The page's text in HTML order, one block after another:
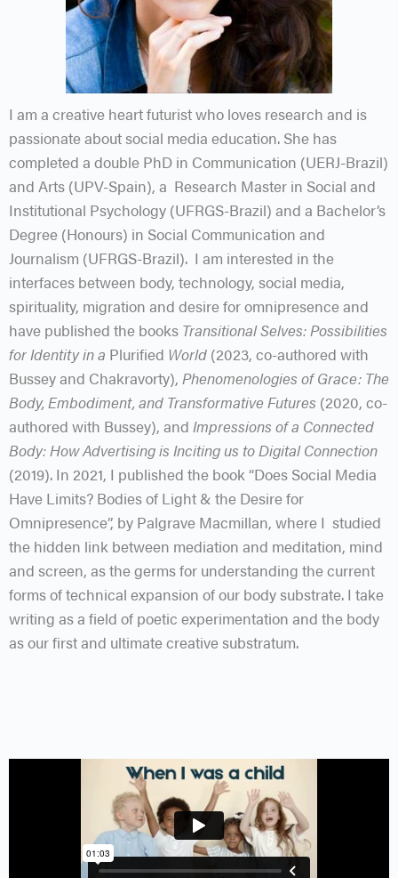
I am a creative heart futurist who loves research and is
passionate about social media education. She has
completed a double PhD in Communication (UERJ-Brazil)
and Arts (UPV-Spain), a Research Master in Social and
Institutional Psychology (UFRGS-Brazil) and a Bachelor’s
Degree (Honours) in Social Communication and
Journalism (UFRGS-Brazil). I am interested in the
interfaces between body, technology, social media,
spirituality, migration and desire for omnipresence and
have published the books Transitional Selves: Possibilities
for Identity in a Plurified World (2023, co-authored with
Bussey and Chakravorty), Phenomenologies of Grace: The
Body, Embodiment, and Transformative Futures (2020, co-
authored with Bussey), and Impressions of a Connected
Body: How Advertising is Inciting us to Digital Connection
(2019). In 2021, I published the book “Does Social Media
Have Limits? Bodies of Light & the Desire for
Omnipresence”, by Palgrave Macmillan, where I studied
the hidden link between mediation and meditation, mind
and screen, as the germs for understanding the current
forms of technical expansion of our body substrate. I take
writing as a field of poetic experimentation and the body
as our first and ultimate creative substratum.